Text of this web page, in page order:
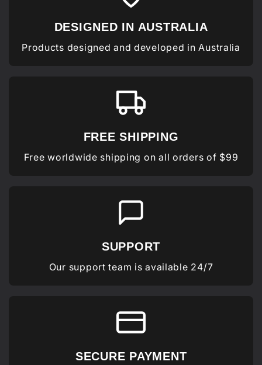
DESIGNED IN AUSTRALIA
Products designed and developed in Australia
FREE SHIPPING
Free worldwide shipping on all orders of $99
SUPPORT
Our support team is available 24/7
SECURE PAYMENT